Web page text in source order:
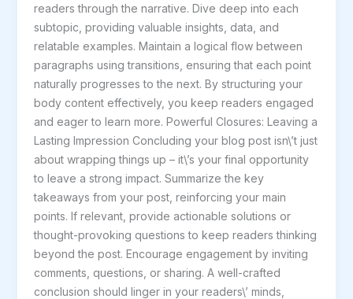
readers through the narrative. Dive deep into each
subtopic, providing valuable insights, data, and
relatable examples. Maintain a logical flow between
paragraphs using transitions, ensuring that each point
naturally progresses to the next. By structuring your
body content effectively, you keep readers engaged
and eager to learn more. Powerful Closures: Leaving a
Lasting Impression Concluding your blog post isn\’t just
about wrapping things up – it\’s your final opportunity
to leave a strong impact. Summarize the key
takeaways from your post, reinforcing your main
points. If relevant, provide actionable solutions or
thought-provoking questions to keep readers thinking
beyond the post. Encourage engagement by inviting
comments, questions, or sharing. A well-crafted
conclusion should linger in your readers\’ minds,